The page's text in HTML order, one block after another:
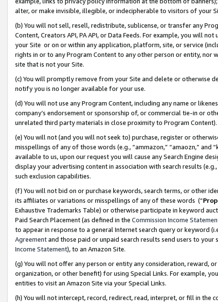
alter, or make invisible, illegible, or indecipherable to visitors of your
(b) You will not sell, resell, redistribute, sublicense, or transfer any
Content, Creators API, PA API, or Data Feeds. For example, you will
your Site or on or within any application, platform, site, or service
rights in or to any Program Content to any other person or entity, nor
site that is not your Site.
(c) You will promptly remove from your Site and delete or otherwise
notify you is no longer available for your use.
(d) You will not use any Program Content, including any name or
company’s endorsement or sponsorship of, or commercial tie-in or
unrelated third party materials in close proximity to Program Content).
(e) You will not (and you will not seek to) purchase, register or
misspellings of any of those words (e.g., “ammazon,” “amaozn,” and
available to us, upon our request you will cause any Search Engine
display your advertising content in association with search results
such exclusion capabilities.
(f) You will not bid on or purchase keywords, search terms, or other
its affiliates or variations or misspellings of any of these words (“
Exhaustive Trademarks Table) or otherwise participate in keyword
Paid Search Placement (as defined in the Commission Income
to appear in response to a general Internet search query or keyword
Agreementand those paid or unpaid search results send users to
Income Statement), to an Amazon Site.
(g) You will not offer any person or entity any consideration, reward,
organization, or other benefit) for using Special Links. For example,
entities to visit an Amazon Site via your Special Links.
(h) You will not intercept, record, redirect, read, interpret, or fill in